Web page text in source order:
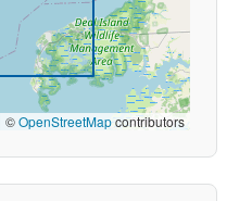
©OpenStreetMapcontributors